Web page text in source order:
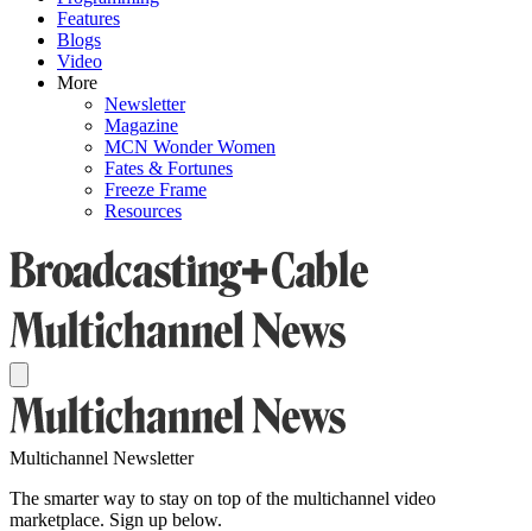
Features
Blogs
Video
More
Newsletter
Magazine
MCN Wonder Women
Fates & Fortunes
Freeze Frame
Resources
Multichannel Newsletter
The smarter way to stay on top of the multichannel video
marketplace. Sign up below.